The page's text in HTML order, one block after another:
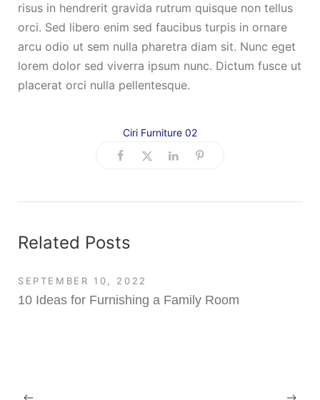
risus in hendrerit gravida rutrum quisque non tellus
orci. Sed libero enim sed faucibus turpis in ornare
arcu odio ut sem nulla pharetra diam sit. Nunc eget
lorem dolor sed viverra ipsum nunc. Dictum fusce ut
placerat orci nulla pellentesque.
Ciri Furniture 02
Related Posts
SEPTEMBER 10, 2022
10 Ideas for Furnishing a Family Room